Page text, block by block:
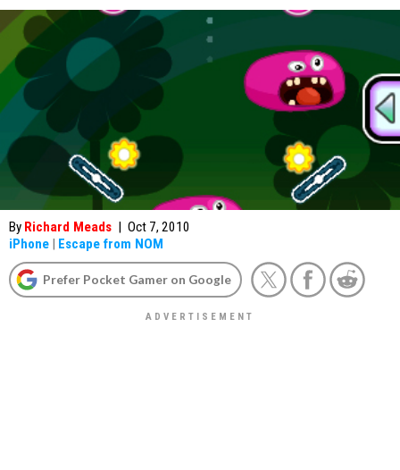
By Richard Meads | Oct 7, 2010
iPhone | Escape from NOM
Prefer Pocket Gamer on Google